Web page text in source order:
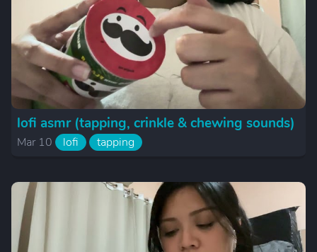
lofi asmr (tapping, crinkle & chewing sounds)
Mar 10 lofi tapping